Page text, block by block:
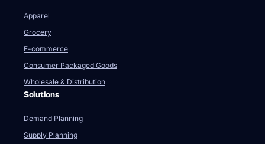
Apparel
Grocery
E-commerce
Consumer Packaged Goods
Wholesale & Distribution
Solutions
Demand Planning
Supply Planning